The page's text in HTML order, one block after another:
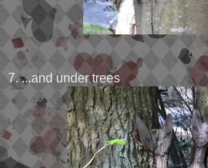
7. ...and under trees